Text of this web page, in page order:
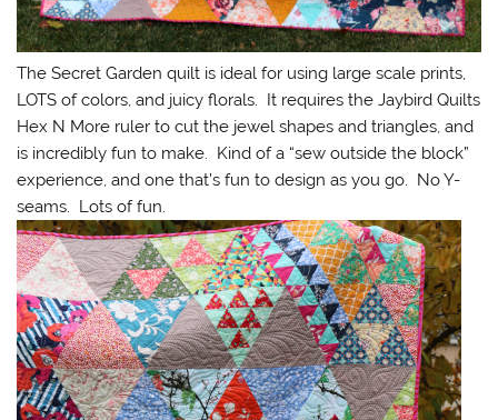
The Secret Garden quilt is ideal for using large scale prints,
LOTS of colors, and juicy florals. It requires the Jaybird Quilts
Hex N More ruler to cut the jewel shapes and triangles, and
is incredibly fun to make. Kind of a “sew outside the block”
experience, and one that’s fun to design as you go. No Y-
seams. Lots of fun.